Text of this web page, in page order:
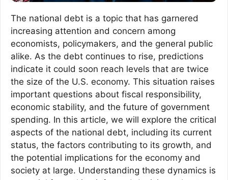
The national debt is a topic that has garnered
increasing attention and concern among
economists, policymakers, and the general public
alike. As the debt continues to rise, predictions
indicate it could soon reach levels that are twice
the size of the U.S. economy. This situation raises
important questions about fiscal responsibility,
economic stability, and the future of government
spending. In this article, we will explore the critical
aspects of the national debt, including its current
status, the factors contributing to its growth, and
the potential implications for the economy and
society at large. Understanding these dynamics is